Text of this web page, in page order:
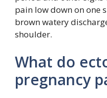
pain low down on one
brown watery
shoulder.
What do
pregnancy